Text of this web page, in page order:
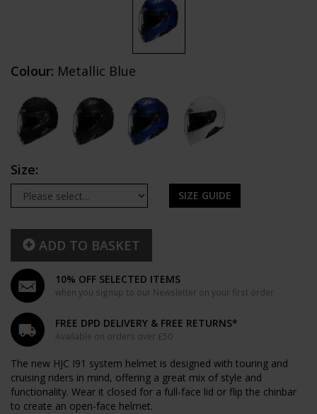
Colour: Metallic Blue
Size:
SIZE GUIDE
ADD TO BASKET
10% OFF SELECTED ITEMS
when you signup to our Newsletter on your first order
FREE DPD DELIVERY & FREE RETURNS*
Available on orders over £50
The new HJC I91 system helmet is designed with touring and
cruising riders in mind, offering a great mix of style and
functionality. Wear it closed for a full-face lid or flip the chinbar
to create an open-face helmet.